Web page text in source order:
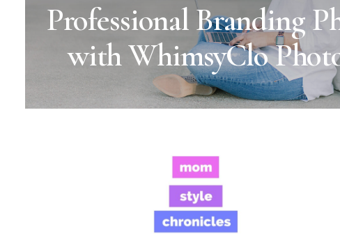
Professional Branding
with WhimsyClo